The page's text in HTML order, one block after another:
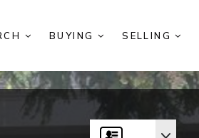
BUYING SELLING